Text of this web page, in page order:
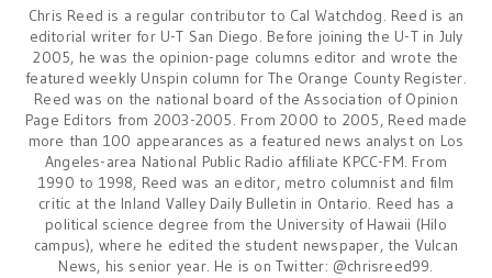
Chris Reed is a regular contributor to Cal Watchdog. Reed is an
editorial writer for U-T San Diego. Before joining the U-T in July
2005, he was the opinion-page columns editor and wrote the
featured weekly Unspin column for The Orange County Register.
Reed was on the national board of the Association of Opinion
Page Editors from 2003-2005. From 2000 to 2005, Reed made
more than 100 appearances as a featured news analyst on Los
Angeles-area National Public Radio affiliate KPCC-FM. From
1990 to 1998, Reed was an editor, metro columnist and film
critic at the Inland Valley Daily Bulletin in Ontario. Reed has a
political science degree from the University of Hawaii (Hilo
campus), where he edited the student newspaper, the Vulcan
News, his senior year. He is on Twitter: @chrisreed99.